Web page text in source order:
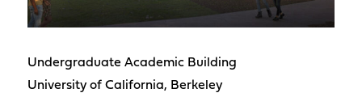
Undergraduate Academic Building
University of California, Berkeley